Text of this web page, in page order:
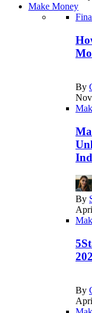
Make Money
By
By
By